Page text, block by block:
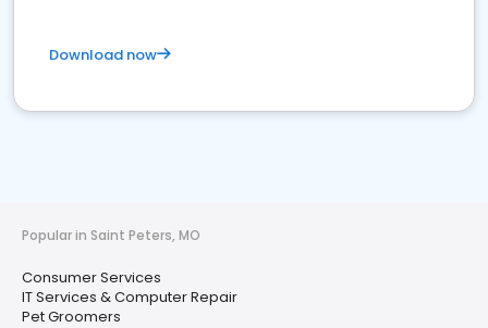
Download now
Popular in Saint Peters, MO
Consumer Services
IT Services & Computer Repair
Pet Groomers